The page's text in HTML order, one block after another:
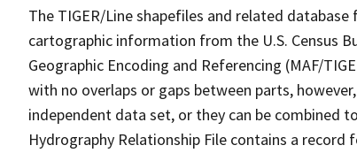
The TIGER/Line shapefiles and related
cartographic information from the U.S. Census
Geographic Encoding and Referencing (MAF/
with no overlaps or gaps between parts,
independent data set, or they can be combined
Hydrography Relationship File contains a